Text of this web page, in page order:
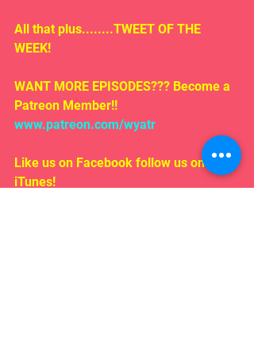
All that plus........TWEET OF THE
WEEK!
WANT MORE EPISODES??? Become a
Patreon Member!!
www.patreon.com/wyatr
Like us on Facebook follow us on
iTunes!